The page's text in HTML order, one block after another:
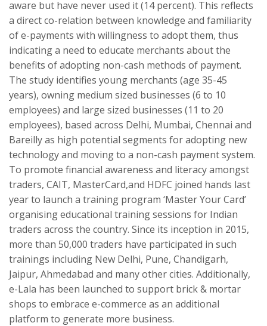
aware but have never used it (14 percent). This reflects
a direct co-relation between knowledge and familiarity
of e-payments with willingness to adopt them, thus
indicating a need to educate merchants about the
benefits of adopting non-cash methods of payment.
The study identifies young merchants (age 35-45
years), owning medium sized businesses (6 to 10
employees) and large sized businesses (11 to 20
employees), based across Delhi, Mumbai, Chennai and
Bareilly as high potential segments for adopting new
technology and moving to a non-cash payment system.
To promote financial awareness and literacy amongst
traders, CAIT, MasterCard,and HDFC joined hands last
year to launch a training program ‘Master Your Card’
organising educational training sessions for Indian
traders across the country. Since its inception in 2015,
more than 50,000 traders have participated in such
trainings including New Delhi, Pune, Chandigarh,
Jaipur, Ahmedabad and many other cities. Additionally,
e-Lala has been launched to support brick & mortar
shops to embrace e-commerce as an additional
platform to generate more business.